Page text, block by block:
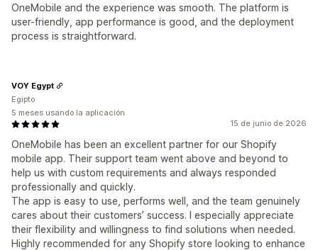
OneMobile and the experience was smooth. The platform is
user-friendly, app performance is good, and the deployment
process is straightforward.
15 de junio de 2026
OneMobile has been an excellent partner for our Shopify
mobile app. Their support team went above and beyond to
help us with custom requirements and always responded
professionally and quickly.
The app is easy to use, performs well, and the team genuinely
cares about their customers’ success. I especially appreciate
their flexibility and willingness to find solutions when needed.
Highly recommended for any Shopify store looking to enhance
VOY Egypt
Egipto
5 meses usando la aplicación